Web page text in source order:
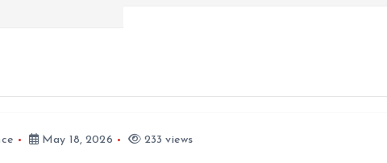
May 18, 2026 233 views